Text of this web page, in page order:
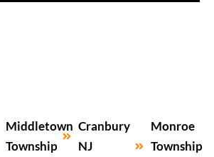
Middletown
Township
Cranbury
NJ
Monroe
Township